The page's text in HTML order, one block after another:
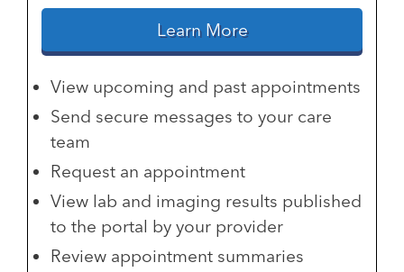
Learn More
View upcoming and past appointments
Send secure messages to your care
team
Request an appointment
View lab and imaging results published
to the portal by your provider
Review appointment summaries